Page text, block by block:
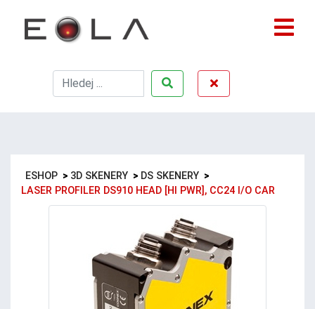
ESHOP > 3D SKENERY > DS SKENERY >
LASER PROFILER DS910 HEAD [HI PWR], CC24 I/O CAR